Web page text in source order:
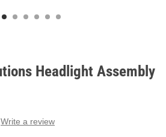
Headlight Assembly
Write a review